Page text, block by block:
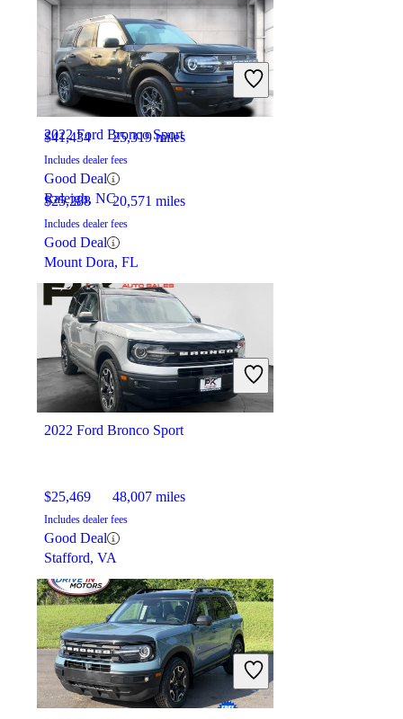
2022 Acura MDX
$41,434 25,319 miles
Includes dealer fees
Good Deal
Raleigh, NC
2022 Ford Bronco Sport
$25,288 20,571 miles
Includes dealer fees
Good Deal
Mount Dora, FL
2022 Ford Bronco Sport
$25,469 48,007 miles
Includes dealer fees
Good Deal
Stafford, VA